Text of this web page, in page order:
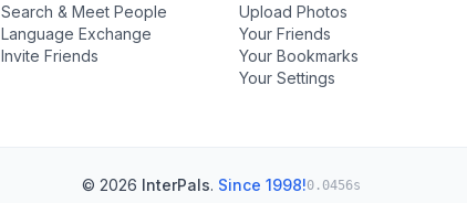
Search & Meet People
Language Exchange
Invite Friends
Upload Photos
Your Friends
Your Bookmarks
Your Settings
© 2026 InterPals. Since 1998!0.0456s